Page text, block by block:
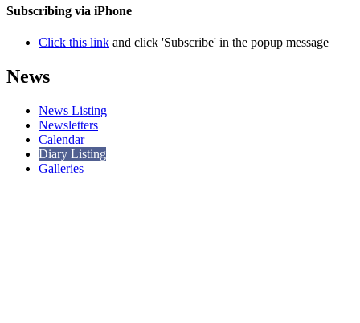
Subscribing via iPhone
Click this link and click 'Subscribe' in the popup message
News
News Listing
Newsletters
Calendar
Diary Listing
Galleries